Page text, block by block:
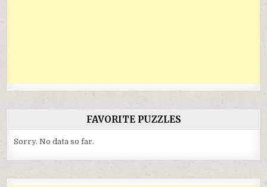
FAVORITE PUZZLES
Sorry. No data so far.